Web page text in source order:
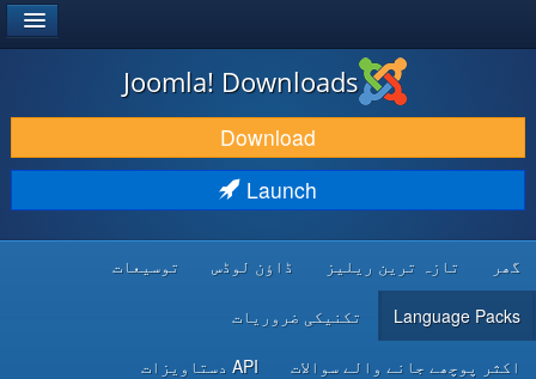
DOWNLOAD & EXTEND
DISCOVER & LEARN
DEVELOPER RESOURCES
Joomla! Downloads
Download
Launch
گھر تازہ ترین ریلیز ڈاؤن لوڈس توسیعات
Language Packs تکنیکی ضروریات
اکثر پوچھے جانے والے سوالات API دستاویزات